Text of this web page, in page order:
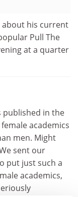
about his current
Pull The
at a quarter
published in the
academics
men. Might
sent our
put just such a
academics,